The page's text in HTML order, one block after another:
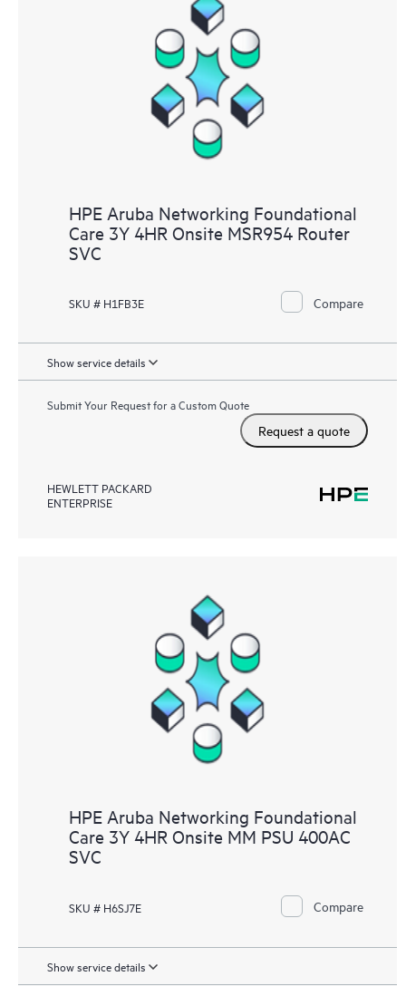
HPE Aruba Networking Foundational
Care 3Y 4HR Onsite MSR954 Router
SVC
SKU # H1FB3E Compare
Show service details
Submit Your Request for a Custom Quote
Request a quote
HEWLETT PACKARD
ENTERPRISE
HPE Aruba Networking Foundational
Care 3Y 4HR Onsite MM PSU 400AC
SVC
SKU # H6SJ7E Compare
Show service details